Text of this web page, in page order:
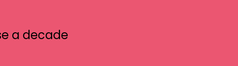
a decade